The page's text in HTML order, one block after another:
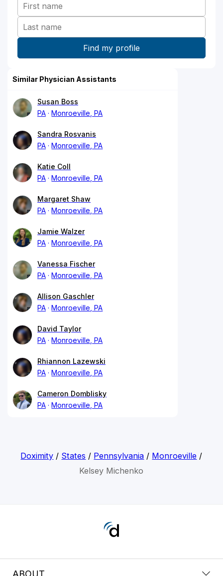
Similar Physician Assistants
Susan Boss
PA
Monroeville, PA
Sandra Rosvanis
PA
Monroeville, PA
Katie Coll
PA
Monroeville, PA
Margaret Shaw
PA
Monroeville, PA
Jamie Walzer
PA
Monroeville, PA
Vanessa Fischer
PA
Monroeville, PA
Allison Gaschler
PA
Monroeville, PA
David Taylor
PA
Monroeville, PA
Rhiannon Lazewski
PA
Monroeville, PA
Cameron Domblisky
PA
Monroeville, PA
Doximity / States / Pennsylvania / Monroeville /
Kelsey Michenko
ABOUT